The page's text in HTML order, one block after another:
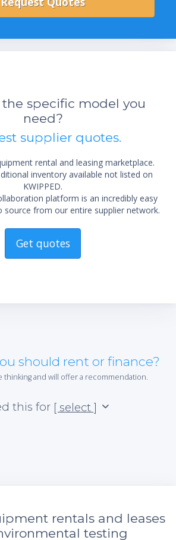
the specific model you
need?
supplier quotes.
rental and leasing marketplace.
inventory available not listed on
KWIPPED.
platform is an incredibly easy
source from our entire supplier network.
Get quotes
should rent or finance?
thinking and will offer a recommendation.
this for [ select ]
rentals and leases
testing